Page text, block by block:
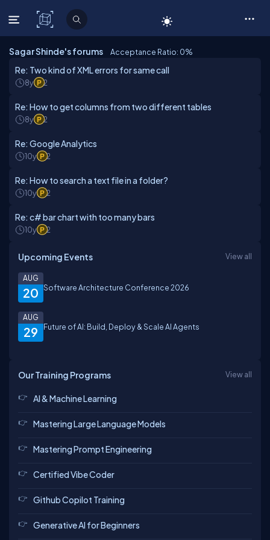
C# Corner
Sagar Shinde's forums Acceptance Ratio: 0%
Re: Two kind of XML errors for same call
8y 2
Re: How to get columns from two different tables
8y 2
Re: Google Analytics
10y 2
Re: How to search a text file in a folder?
10y 2
Re: c# bar chart with too many bars
10y 2
Upcoming Events View all
20
AUG
Software Architecture Conference 2026
29
AUG
Future of AI: Build, Deploy & Scale AI Agents
Our Training Programs View all
AI & Machine Learning
Mastering Large Language Models
Mastering Prompt Engineering
Certified Vibe Coder
Github Copilot Training
Generative AI for Beginners